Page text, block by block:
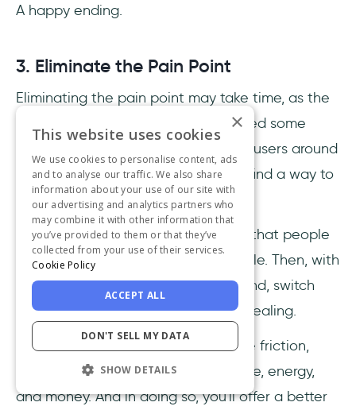
A happy ending.
3. Eliminate the Pain Point
Eliminating the pain point may take time, as the
product or your processes might need some
overhaul. But, even if you're guiding users around
a pain point effectively, you should find a way to
eliminate it from the root.
So look for the pain. Think of things that people
find frustrating or even uncomfortable. Then, with
the pain clearly displayed and in mind, switch
gears and provide cures. Focus on healing.
By Fixing pain points you can reduce friction,
which will allow you to find more time, energy,
and money. And in doing so, you'll offer a better
×
This website uses cookies
We use cookies to personalise content, ads
and to analyse our traffic. We also share
information about your use of our site with
our advertising and analytics partners who
may combine it with other information that
you’ve provided to them or that they’ve
collected from your use of their services.
Cookie Policy
ACCEPT ALL
DON'T SELL MY DATA
SHOW DETAILS